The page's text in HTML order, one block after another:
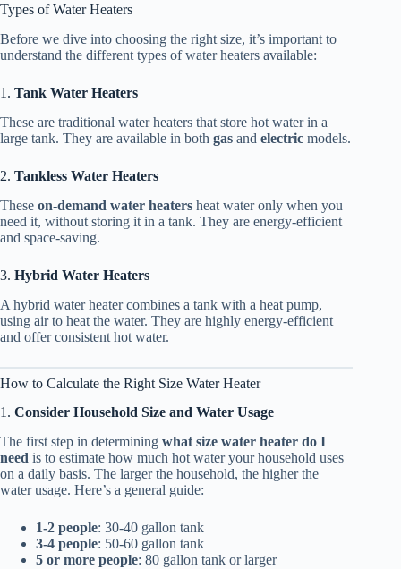
Types of Water Heaters
Before we dive into choosing the right size, it’s important to
understand the different types of water heaters available:
1. Tank Water Heaters
These are traditional water heaters that store hot water in a
large tank. They are available in both gas and electric models.
2. Tankless Water Heaters
These on-demand water heaters heat water only when you
need it, without storing it in a tank. They are energy-efficient
and space-saving.
3. Hybrid Water Heaters
A hybrid water heater combines a tank with a heat pump,
using air to heat the water. They are highly energy-efficient
and offer consistent hot water.
How to Calculate the Right Size Water Heater
1. Consider Household Size and Water Usage
The first step in determining what size water heater do I
need is to estimate how much hot water your household uses
on a daily basis. The larger the household, the higher the
water usage. Here’s a general guide:
1-2 people: 30-40 gallon tank
3-4 people: 50-60 gallon tank
5 or more people: 80 gallon tank or larger